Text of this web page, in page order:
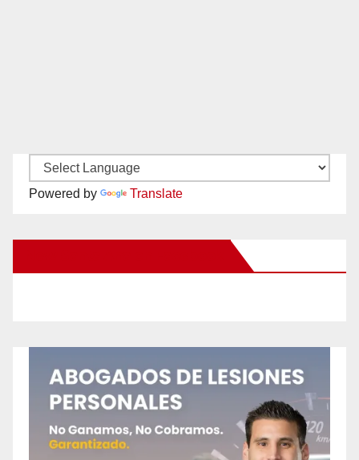
Powered by Translate